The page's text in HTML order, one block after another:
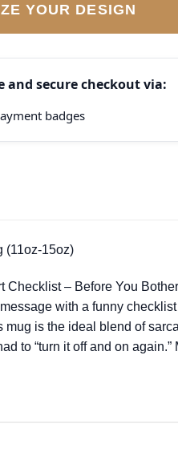
YOUR DESIGN
and secure checkout via:
(11oz-15oz)
– Before You
with a funny
is the ideal blend of
to “turn it off and on